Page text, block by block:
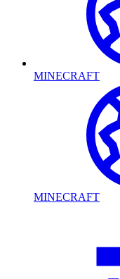
MINECRAFT
MINECRAFT